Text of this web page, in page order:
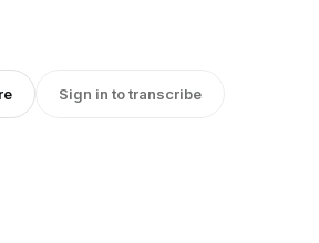
Sign in to transcribe